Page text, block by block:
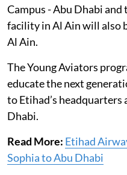
Campus - Abu Dhabi
facility in Al Ain will also
Al Ain.
The Young Aviators
educate the next
to Etihad’s headquarters
Dhabi.
Read More: Etihad
Sophia to Abu Dhabi